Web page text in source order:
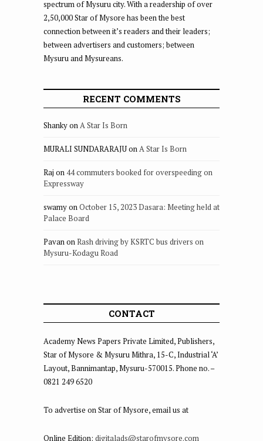
spectrum of Mysuru city. With a readership of over
2,50,000 Star of Mysore has been the best
connection between it’s readers and their leaders;
between advertisers and customers; between
Mysuru and Mysureans.
RECENT COMMENTS
ShankyonA Star Is Born
MURALI SUNDARARAJUonA Star Is Born
Raj on 44 commuters booked for overspeeding on
Expressway
swamyonOctober 15, 2023 Dasara: Meeting held at
Palace Board
PavanonRash driving by KSRTC bus drivers on
Mysuru-Kodagu Road
CONTACT
Academy News Papers Private Limited, Publishers,
Star of Mysore & Mysuru Mithra, 15-C, Industrial ‘A’
Layout, Bannimantap, Mysuru-570015. Phone no. –
0821 249 6520
To advertise on Star of Mysore, email us at
Online Edition: digitalads@starofmysore.com